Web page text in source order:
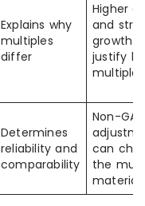
Explains why
multiples
differ
Higher
and
growth
justify
multiples
Determines
reliability and
comparability
Non-
can
the